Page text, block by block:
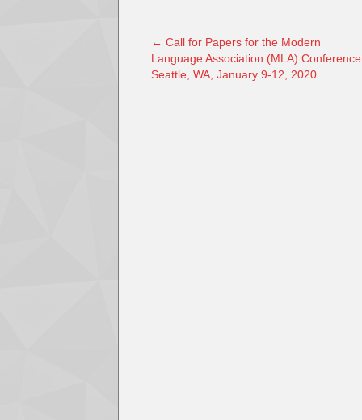
← Call for Papers for the Modern
Language Association (MLA) Conference,
Seattle, WA, January 9-12, 2020